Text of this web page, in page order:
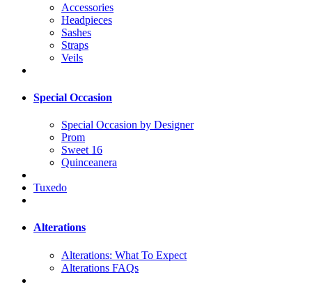
Accessories
Headpieces
Sashes
Straps
Veils
Special Occasion
Special Occasion by Designer
Prom
Sweet 16
Quinceanera
Tuxedo
Alterations
Alterations: What To Expect
Alterations FAQs